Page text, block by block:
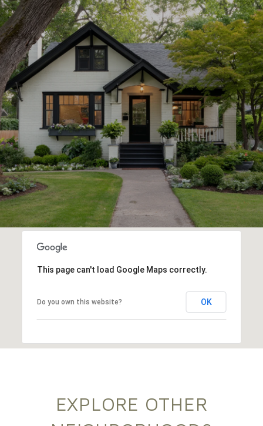
This page can't load Google Maps correctly.
Do you own this website? OK
EXPLORE OTHER